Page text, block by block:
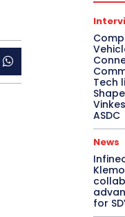
Tech
ASDC
News
for